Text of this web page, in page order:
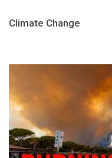
Climate Change